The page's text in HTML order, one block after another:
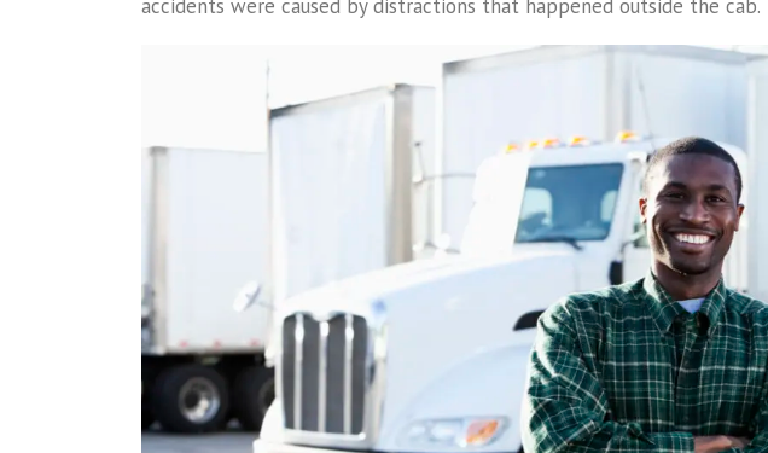
accidents were caused by distractions that happened outside the cab.